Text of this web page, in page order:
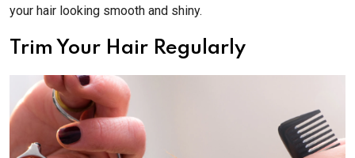
your hair looking smooth and shiny.
Trim Your Hair Regularly